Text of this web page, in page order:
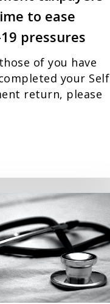
to ease
19 pressures
of you have
your Self
return, please